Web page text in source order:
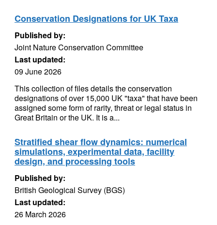
Conservation Designations for UK Taxa
Published by:
Joint Nature Conservation Committee
Last updated:
09 June 2026
This collection of files details the conservation
designations of over 15,000 UK "taxa" that have been
assigned some form of rarity, threat or legal status in
Great Britain or the UK. It is a...
Stratified shear flow dynamics: numerical
simulations, experimental data, facility
design, and processing tools
Published by:
British Geological Survey (BGS)
Last updated:
26 March 2026